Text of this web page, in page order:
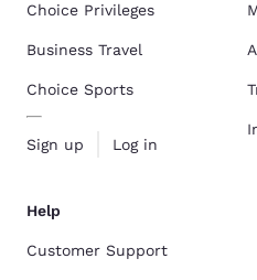
Choice Privileges
Business Travel
Choice Sports
Sign up Log in
Help
Customer Support